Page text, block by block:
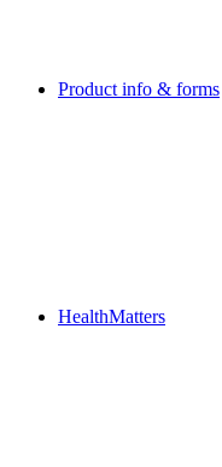
Product info & forms
HealthMatters